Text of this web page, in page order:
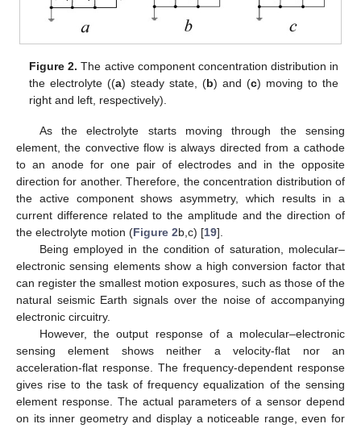
Figure 2. The active component concentration distribution in
the electrolyte ((a) steady state, (b) and (c) moving to the
right and left, respectively).
As the electrolyte starts moving through the sensing
element, the convective flow is always directed from a cathode
to an anode for one pair of electrodes and in the opposite
direction for another. Therefore, the concentration distribution of
the active component shows asymmetry, which results in a
current difference related to the amplitude and the direction of
the electrolyte motion (Figure 2b,c) [19].
Being employed in the condition of saturation, molecular–
electronic sensing elements show a high conversion factor that
can register the smallest motion exposures, such as those of the
natural seismic Earth signals over the noise of accompanying
electronic circuitry.
However, the output response of a molecular–electronic
sensing element shows neither a velocity-flat nor an
acceleration-flat response. The frequency-dependent response
gives rise to the task of frequency equalization of the sensing
element response. The actual parameters of a sensor depend
on its inner geometry and display a noticeable range, even for